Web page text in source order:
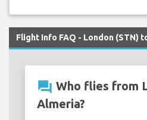
Flight Info FAQ - London (STN)
question_answer Who flies from
Almeria?